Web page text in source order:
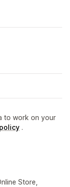
to work on your
.
Store,